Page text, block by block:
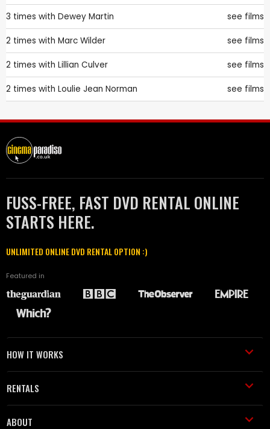
3 times with Dewey Martin see films
2 times with Marc Wilder see films
2 times with Lillian Culver see films
2 times with Loulie Jean Norman see films
FUSS-FREE, FAST DVD RENTAL ONLINE
STARTS HERE.
UNLIMITED ONLINE DVD RENTAL OPTION :)
Featured in
HOW IT WORKS
RENTALS
ABOUT